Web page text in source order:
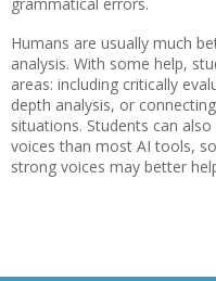
Humans are usually much
analysis. With some help,
areas: including critically
depth analysis, or
situations. Students can
voices than most AI tools,
strong voices may better